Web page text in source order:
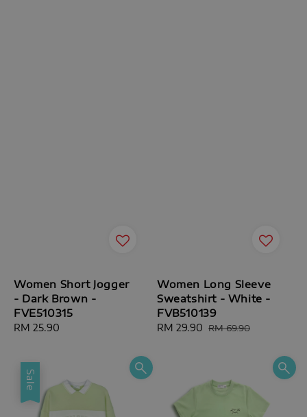
Women Short Jogger
- Dark Brown -
FVE510315
Regular
RM 25.90
Women Long Sleeve
Sweatshirt - White -
FVB510139
Sale
RM 29.90 Regular
RM 69.90
Sale